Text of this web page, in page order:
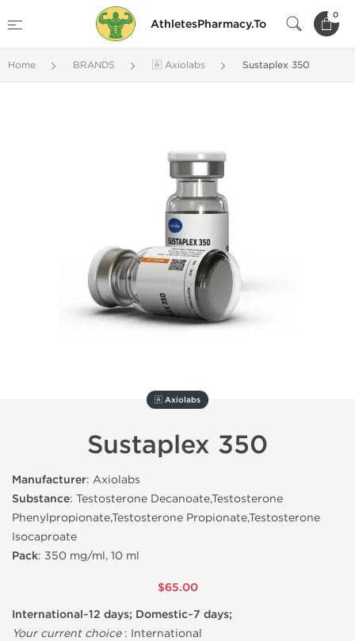
AthletesPharmacy.To
0
Home BRANDS 🇦 Axiolabs Sustaplex 350
🇦 Axiolabs
Sustaplex 350
Manufacturer: Axiolabs
Substance: Testosterone Decanoate,Testosterone
Phenylpropionate,Testosterone Propionate,Testosterone
Isocaproate
Pack: 350 mg/ml, 10 ml
$65.00
International~12 days; Domestic~7 days;
Your current choice: International